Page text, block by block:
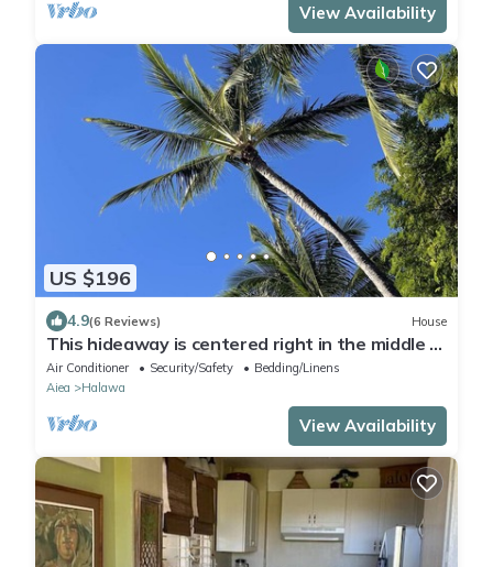
View Availability
US $196
4.9(6 Reviews) House
This hideaway is centered right in the middle of
Oahu, Hi
Air Conditioner Security/Safety
Bedding/Linens
Aiea
Halawa
View Availability